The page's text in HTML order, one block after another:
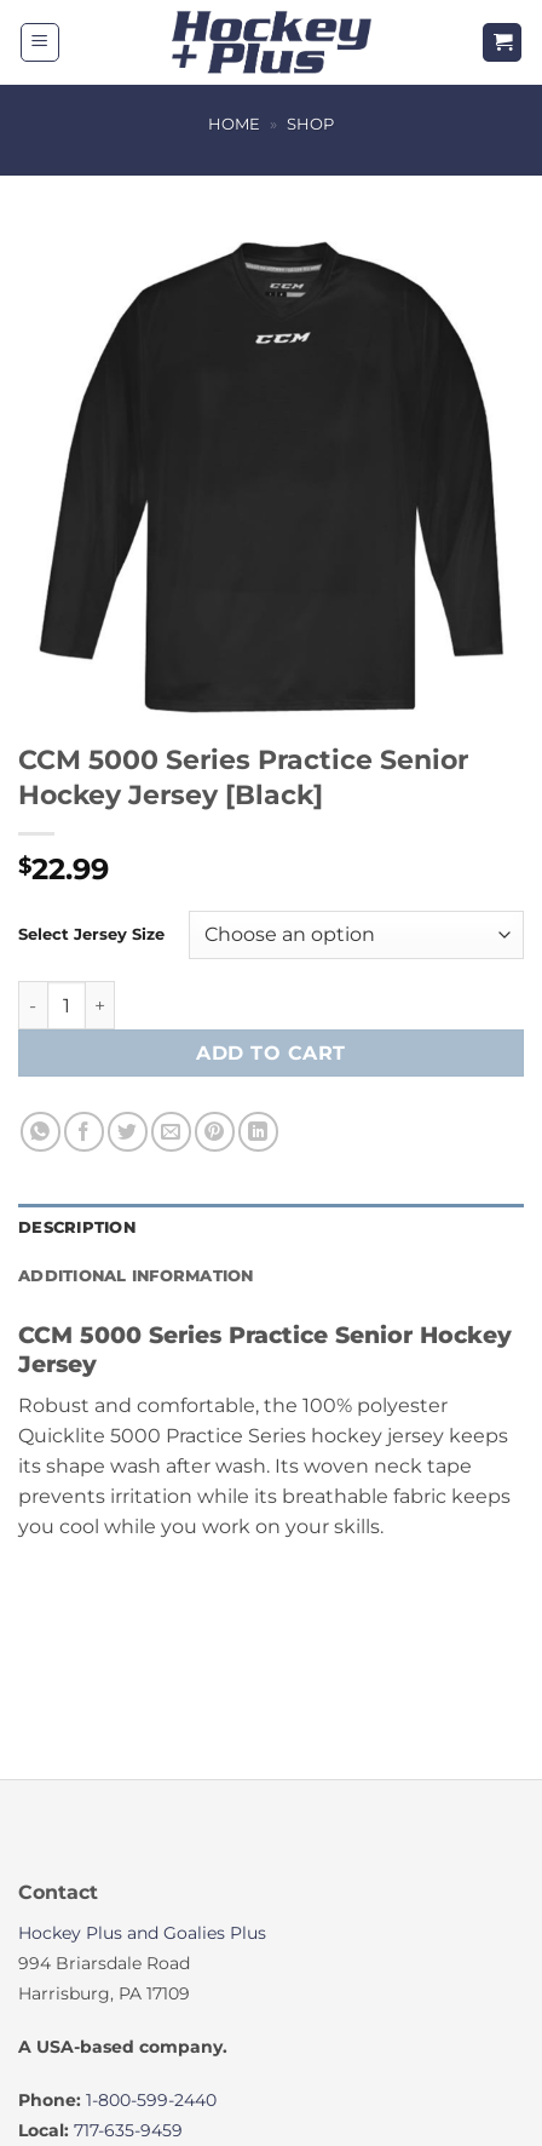
HOME » SHOP
CCM 5000 Series Practice Senior
Hockey Jersey [Black]
$22.99
Select Jersey Size
CCM 5000 Series Practice Senior Hockey Jersey [Black]
ADD TO CART
DESCRIPTION
ADDITIONAL INFORMATION
CCM 5000 Series Practice Senior Hockey
Jersey
Robust and comfortable, the 100% polyester
Quicklite 5000 Practice Series hockey jersey keeps
its shape wash after wash. Its woven neck tape
prevents irritation while its breathable fabric keeps
you cool while you work on your skills.
Contact
Hockey Plus and Goalies Plus
994 Briarsdale Road
Harrisburg, PA 17109
A USA-based company.
Phone: 1-800-599-2440
Local: 717-635-9459